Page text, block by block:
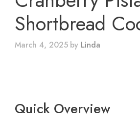
Shortbread
March 4, 2025 by Linda
Quick Overview